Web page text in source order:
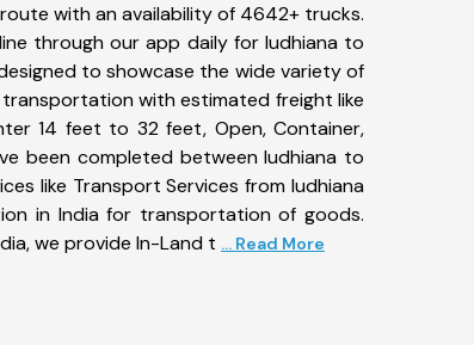
with an availability of 4642+ trucks.
through our app daily for ludhiana to
to showcase the wide variety of
with estimated freight like
14 feet to 32 feet, Open, Container,
been completed between ludhiana to
like Transport Services from ludhiana
in India for transportation of goods.
we provide In-Land t ... Read More